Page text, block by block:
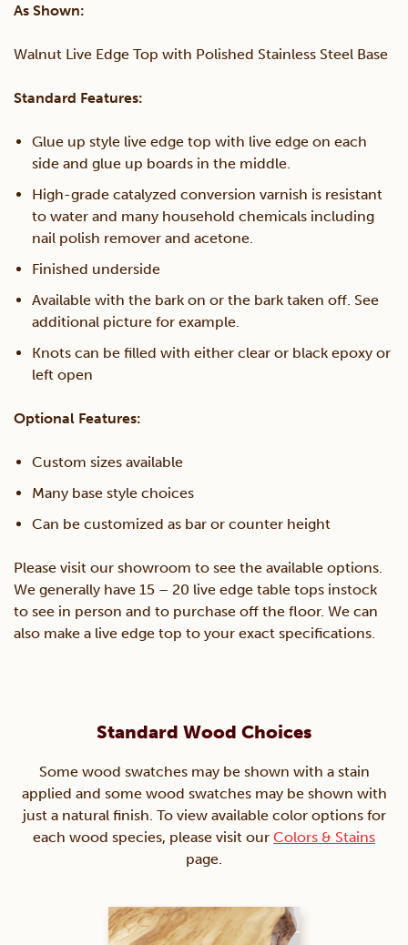
As Shown:
Walnut Live Edge Top with Polished Stainless Steel Base
Standard Features:
Glue up style live edge top with live edge on each
side and glue up boards in the middle.
High-grade catalyzed conversion varnish is resistant
to water and many household chemicals including
nail polish remover and acetone.
Finished underside
Available with the bark on or the bark taken off. See
additional picture for example.
Knots can be filled with either clear or black epoxy or
left open
Optional Features:
Custom sizes available
Many base style choices
Can be customized as bar or counter height
Please visit our showroom to see the available options.
We generally have 15 – 20 live edge table tops instock
to see in person and to purchase off the floor. We can
also make a live edge top to your exact specifications.
Standard Wood Choices
Some wood swatches may be shown with a stain
applied and some wood swatches may be shown with
just a natural finish. To view available color options for
each wood species, please visit our Colors & Stains
page.